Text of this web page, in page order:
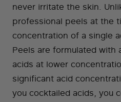
never irritate the skin.
professional peels at the
concentration of a single
Peels are formulated with
acids at lower
significant acid
you cocktailed acids, you